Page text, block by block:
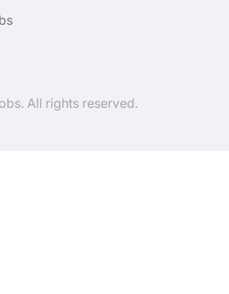
All rights reserved.